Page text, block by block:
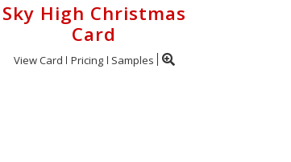
Sky High Christmas
Card
View Card Pricing Samples